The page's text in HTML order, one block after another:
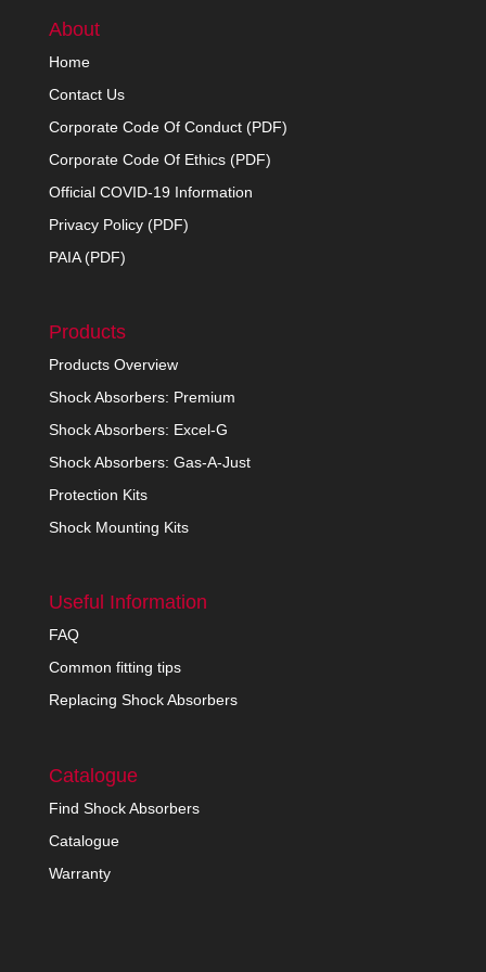
About
Home
Contact Us
Corporate Code Of Conduct (PDF)
Corporate Code Of Ethics (PDF)
Official COVID-19 Information
Privacy Policy (PDF)
PAIA (PDF)
Products
Products Overview
Shock Absorbers: Premium
Shock Absorbers: Excel-G
Shock Absorbers: Gas-A-Just
Protection Kits
Shock Mounting Kits
Useful Information
FAQ
Common fitting tips
Replacing Shock Absorbers
Catalogue
Find Shock Absorbers
Catalogue
Warranty